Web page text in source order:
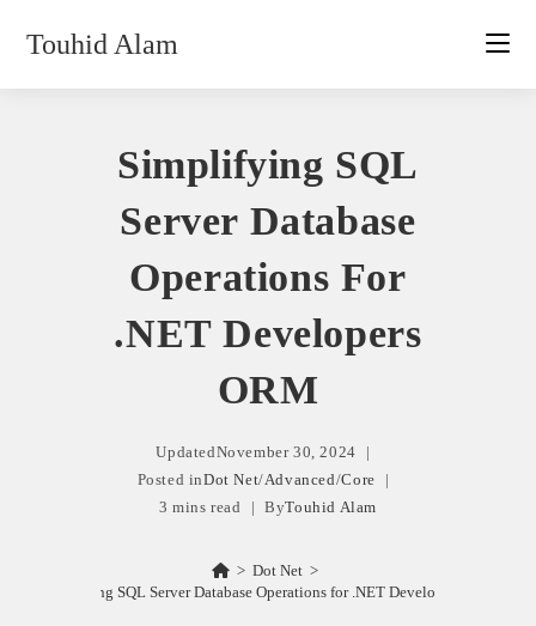
Touhid Alam
Simplifying SQL
Server Database
Operations For
.NET Developers
ORM
UpdatedNovember 30, 2024
Posted inDot Net/Advanced/Core
3 mins read
ByTouhid Alam
> Dot Net >
Simplifying SQL Server Database Operations for .NET Developers ORM